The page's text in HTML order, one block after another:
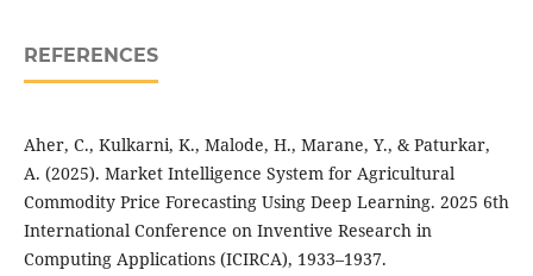
REFERENCES
Aher, C., Kulkarni, K., Malode, H., Marane, Y., & Paturkar,
A. (2025). Market Intelligence System for Agricultural
Commodity Price Forecasting Using Deep Learning. 2025 6th
International Conference on Inventive Research in
Computing Applications (ICIRCA), 1933–1937.